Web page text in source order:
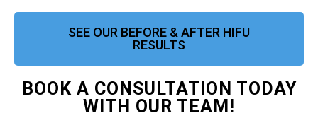
SEE OUR BEFORE & AFTER HIFU
RESULTS
BOOK A CONSULTATION TODAY
WITH OUR TEAM!